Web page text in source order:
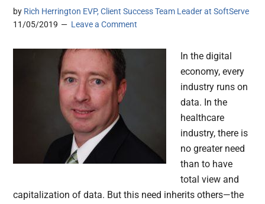
by Rich Herrington EVP, Client Success Team Leader at SoftServe
11/05/2019
Leave a Comment
In the digital
economy, every
industry runs on
data. In the
healthcare
industry, there is
no greater need
than to have
total view and
capitalization of data. But this need inherits others—the